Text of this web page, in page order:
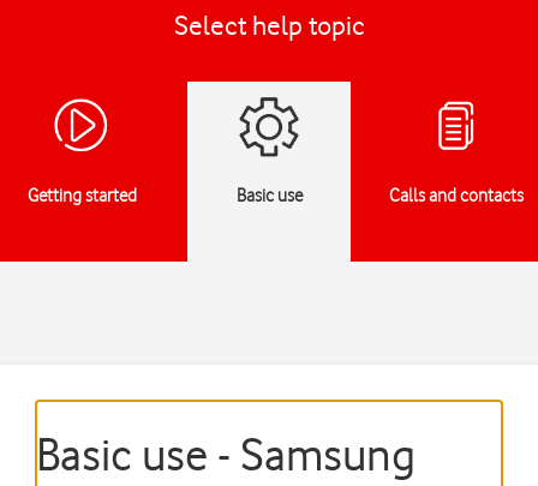
Select help topic
Getting started Basic use Calls and contacts
Basic use - Samsung